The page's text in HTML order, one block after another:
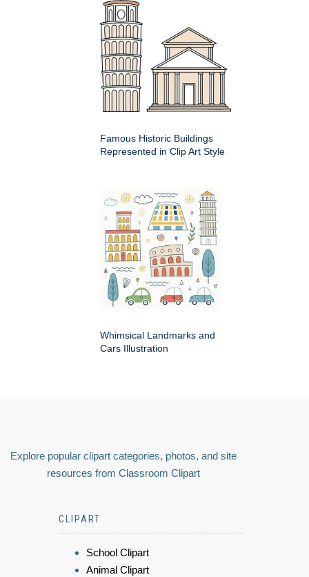
Famous Historic Buildings
Represented in Clip Art Style
Whimsical Landmarks and
Cars Illustration
Explore popular clipart categories, photos, and site
resources from Classroom Clipart
CLIPART
School Clipart
Animal Clipart